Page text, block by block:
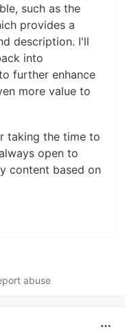
such as the
provides a
description. I'll
into
further enhance
more value to
taking the time to
open to
content based on
abuse